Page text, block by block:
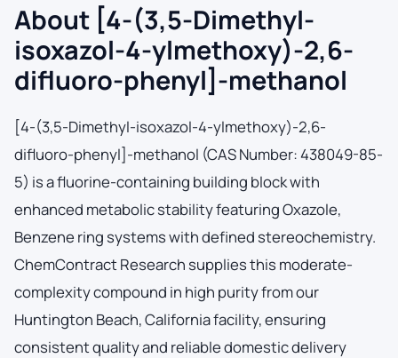
About [4-(3,5-Dimethyl-
isoxazol-4-ylmethoxy)-2,6-
difluoro-phenyl]-methanol
[4-(3,5-Dimethyl-isoxazol-4-ylmethoxy)-2,6-
difluoro-phenyl]-methanol (CAS Number: 438049-85-
5) is a fluorine-containing building block with
enhanced metabolic stability featuring Oxazole,
Benzene ring systems with defined stereochemistry.
ChemContract Research supplies this moderate-
complexity compound in high purity from our
Huntington Beach, California facility, ensuring
consistent quality and reliable domestic delivery